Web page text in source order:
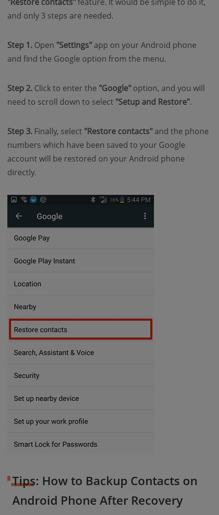
and only 3 steps are needed.
Step 1. Open "Settings" app on your Android phone
and find the Google option from the menu.
Step 2. Click to enter the "Google" option, and you will
need to scroll down to select "Setup and Restore".
Step 3. Finally, select "Restore contacts" and the phone
numbers which have been saved to your Google
account will be restored on your Android phone
directly.
Tips: How to Backup Contacts on
Android Phone After Recovery